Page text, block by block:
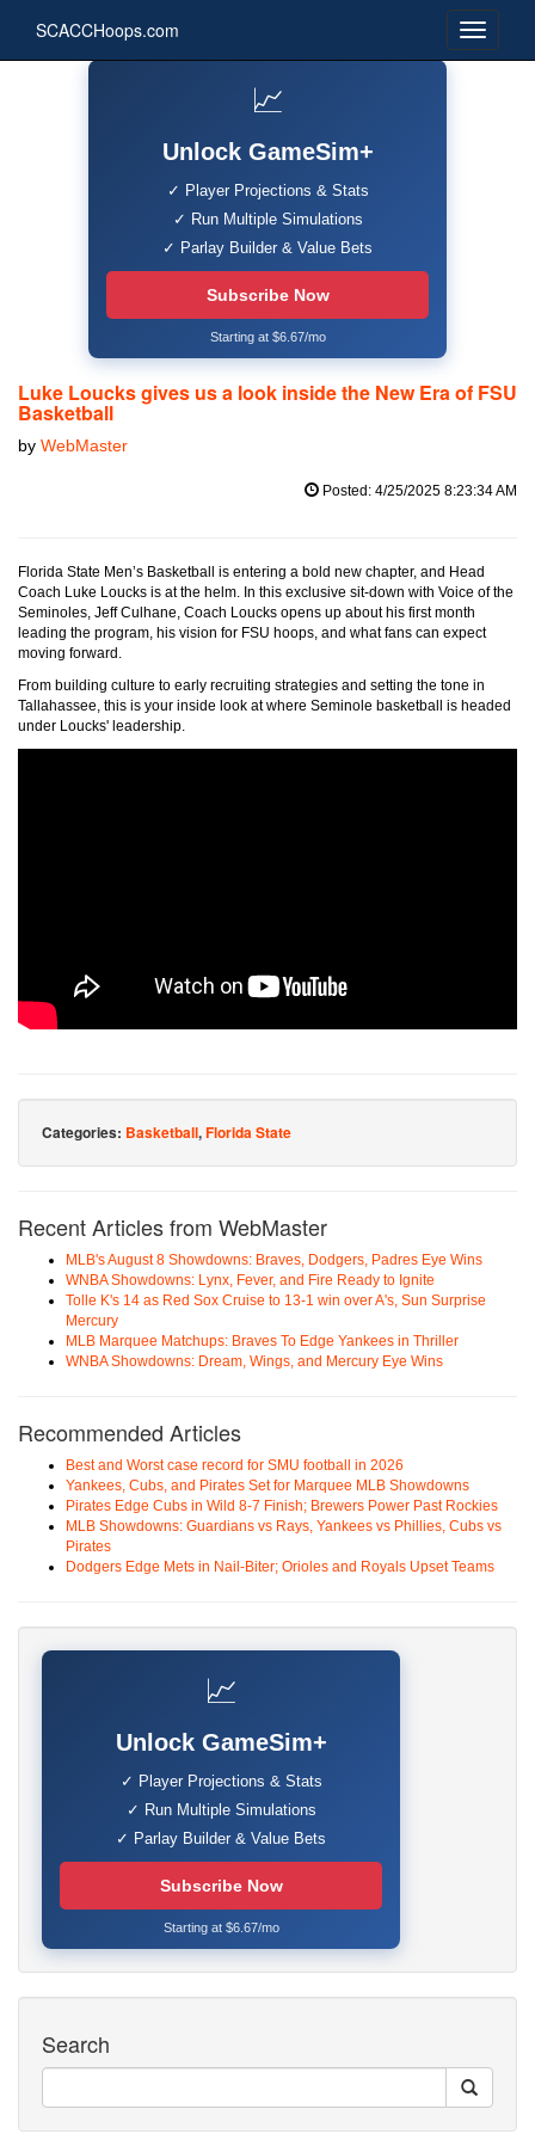
SCACCHoops.com
📈
Unlock GameSim+
✓ Player Projections & Stats
✓ Run Multiple Simulations
✓ Parlay Builder & Value Bets
Subscribe Now
Starting at $6.67/mo
Luke Loucks gives us a look inside the New Era of FSU
Basketball
by WebMaster
Posted: 4/25/2025 8:23:34 AM
Florida State Men’s Basketball is entering a bold new chapter, and Head
Coach Luke Loucks is at the helm. In this exclusive sit-down with Voice of the
Seminoles, Jeff Culhane, Coach Loucks opens up about his first month
leading the program, his vision for FSU hoops, and what fans can expect
moving forward.
From building culture to early recruiting strategies and setting the tone in
Tallahassee, this is your inside look at where Seminole basketball is headed
under Loucks' leadership.
Categories: Basketball,Florida State
Recent Articles from WebMaster
MLB's August 8 Showdowns: Braves, Dodgers, Padres Eye Wins
WNBA Showdowns: Lynx, Fever, and Fire Ready to Ignite
Tolle K's 14 as Red Sox Cruise to 13-1 win over A's, Sun Surprise
Mercury
MLB Marquee Matchups: Braves To Edge Yankees in Thriller
WNBA Showdowns: Dream, Wings, and Mercury Eye Wins
Recommended Articles
Best and Worst case record for SMU football in 2026
Yankees, Cubs, and Pirates Set for Marquee MLB Showdowns
Pirates Edge Cubs in Wild 8-7 Finish; Brewers Power Past Rockies
MLB Showdowns: Guardians vs Rays, Yankees vs Phillies, Cubs vs
Pirates
Dodgers Edge Mets in Nail-Biter; Orioles and Royals Upset Teams
📈
Unlock GameSim+
✓ Player Projections & Stats
✓ Run Multiple Simulations
✓ Parlay Builder & Value Bets
Subscribe Now
Starting at $6.67/mo
Search